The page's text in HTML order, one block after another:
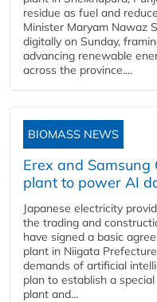
residue as fuel and
Minister Maryam Nawaz
digitally on Sunday,
advancing renewable
across the province....
BIOMASS NEWS
Erex and Samsung
plant to power AI
Japanese electricity
the trading and
have signed a basic
plant in Niigata
demands of artificial
plan to establish a
plant and...